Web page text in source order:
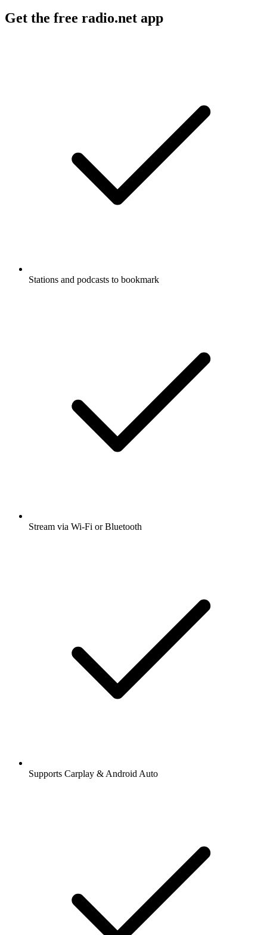
Get the free radio.net app
Stations and podcasts to bookmark
Stream via Wi-Fi or Bluetooth
Supports Carplay & Android Auto